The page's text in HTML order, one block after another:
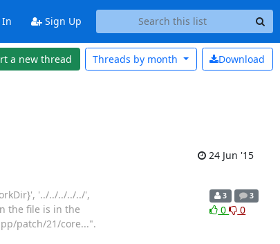
Sign Up
a new thread Download
Threads by month
24 Jun '15
'../../../../../',
the file is in the
patch/21/core...".
3 3
0 0